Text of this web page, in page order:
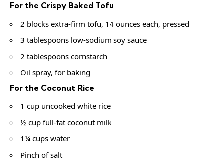
For the Crispy Baked Tofu
2 blocks extra-firm tofu, 14 ounces each, pressed
3 tablespoons low-sodium soy sauce
2 tablespoons cornstarch
Oil spray, for baking
For the Coconut Rice
1 cup uncooked white rice
½ cup full-fat coconut milk
1¼ cups water
Pinch of salt